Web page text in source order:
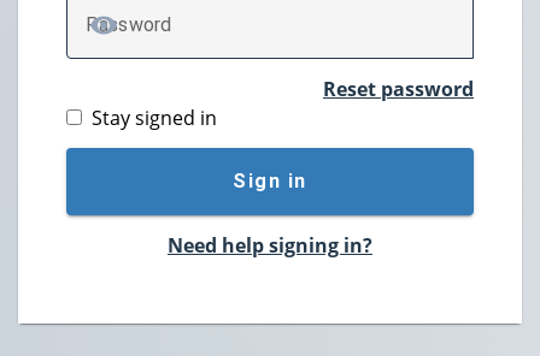
Password
TOGGLE PASSWORD
Reset password
Stay signed in
Sign in
Need help signing in?